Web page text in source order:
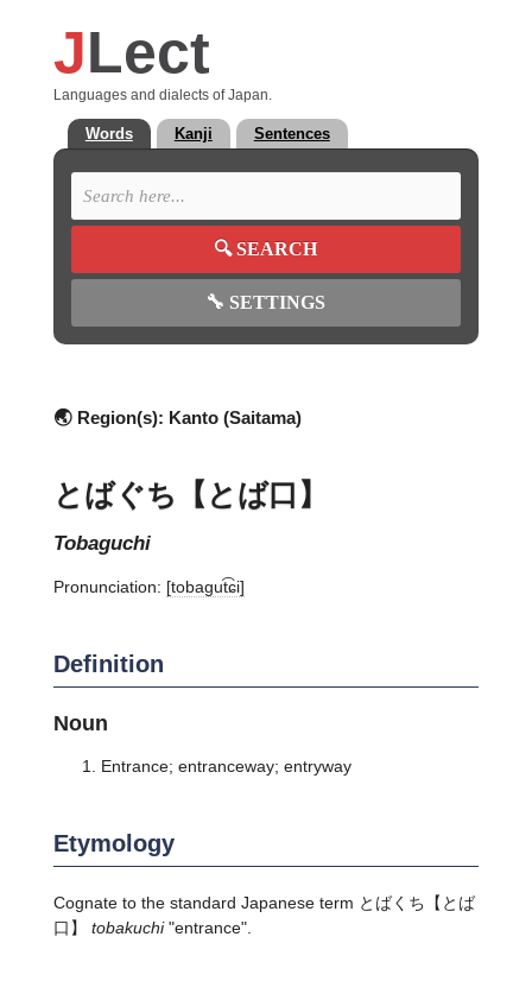
JLect
Languages and dialects of Japan.
Words Kanji Sentences
🔍SEARCH
🔧 SETTINGS
🌏 Region(s): Kanto (Saitama)
とばぐち【とば口】
tobaguchi
Pronunciation: [tobaɡut͡ɕi]
Definition
Noun
Entrance; entranceway; entryway
Etymology
Cognate to the standard Japanese term とばくち 【とば
口】 tobakuchi"entrance".